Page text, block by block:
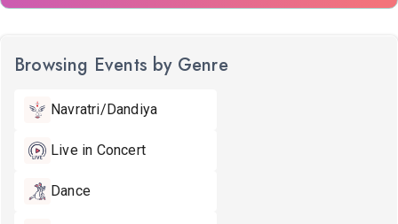
Browsing Events by Genre
Navratri/Dandiya
Live in Concert
Dance